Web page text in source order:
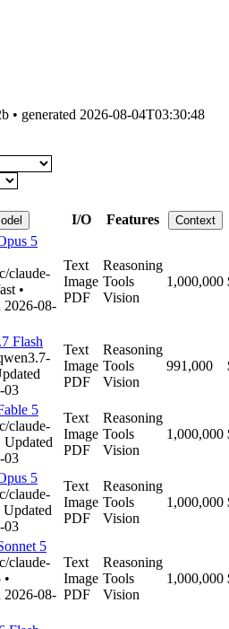
• generated 2026-08-04T03:30:48
I/O Features Context
5
claude-
•
2026-08-
Text
Image
PDF
Reasoning
Tools
Vision
1,000,000
Flash
03
Text
Image
PDF
Reasoning
Tools
Vision
991,000
5
claude-
Updated
03
Text
Image
PDF
Reasoning
Tools
Vision
1,000,000
5
claude-
Updated
03
Text
Image
PDF
Reasoning
Tools
Vision
1,000,000
5
claude-
•
2026-08-
Text
Image
PDF
Reasoning
Tools
Vision
1,000,000